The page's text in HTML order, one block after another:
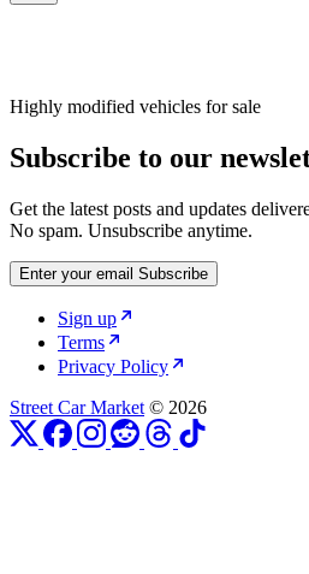
Highly modified vehicles for sale
Subscribe to our
Get the latest posts and updates
No spam. Unsubscribe anytime.
Enter your email Subscribe
Sign up
Terms
Privacy Policy
Street Car Market © 2026